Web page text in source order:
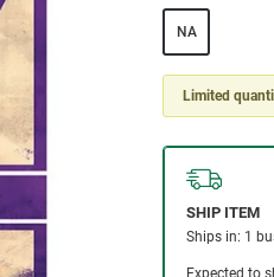
NA
Limited